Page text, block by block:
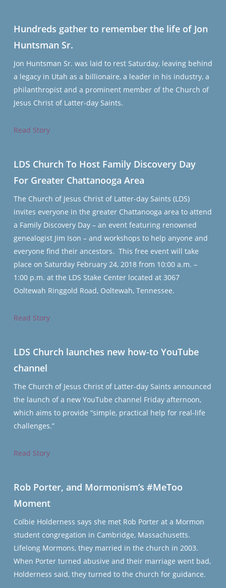
Hundreds gather to remember the life of Jon
Huntsman Sr.
Jon Huntsman Sr. was laid to rest Saturday, leaving behind
a legacy in Utah as a billionaire, a leader in his industry, a
philanthropist and a prominent member of the Church of
Jesus Christ of Latter-day Saints.
Read Story
LDS Church To Host Family Discovery Day
For Greater Chattanooga Area
The Church of Jesus Christ of Latter-day Saints (LDS)
invites everyone in the greater Chattanooga area to attend
a Family Discovery Day – an event featuring renowned
genealogist Jim Ison – and workshops to help anyone and
everyone find their ancestors. This free event will take
place on Saturday February 24, 2018 from 10:00 a.m. –
1:00 p.m. at the LDS Stake Center located at 3067
Ooltewah Ringgold Road, Ooltewah, Tennessee.
Read Story
LDS Church launches new how-to YouTube
channel
The Church of Jesus Christ of Latter-day Saints announced
the launch of a new YouTube channel Friday afternoon,
which aims to provide “simple, practical help for real-life
challenges.”
Read Story
Rob Porter, and Mormonism’s #MeToo
Moment
Colbie Holderness says she met Rob Porter at a Mormon
student congregation in Cambridge, Massachusetts.
Lifelong Mormons, they married in the church in 2003.
When Porter turned abusive and their marriage went bad,
Holderness said, they turned to the church for guidance.